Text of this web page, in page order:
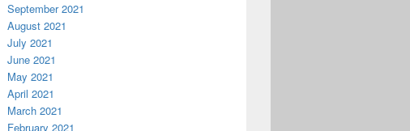
September 2021
August 2021
July 2021
June 2021
May 2021
April 2021
March 2021
February 2021